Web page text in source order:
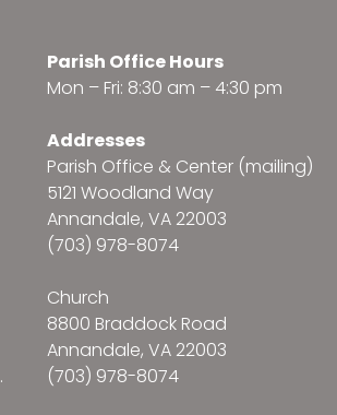
.
Parish Office Hours
Mon – Fri: 8:30 am – 4:30 pm
Addresses
Parish Office & Center (mailing)
5121 Woodland Way
Annandale, VA 22003
(703) 978-8074
Church
8800 Braddock Road
Annandale, VA 22003
(703) 978-8074